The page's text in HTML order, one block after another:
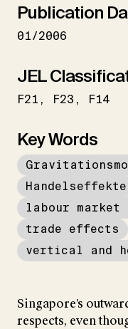
Publication
01/2006
JEL
F21 F23 F14
Key Words
Handelseffekte
labour
trade effects
vertical and
Singapore’s
respects, even